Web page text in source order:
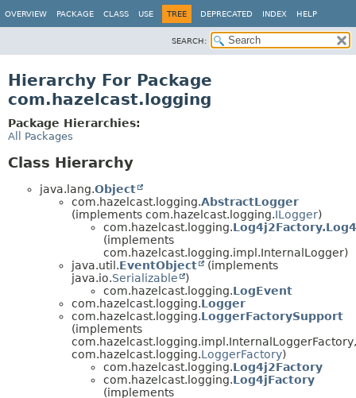
OVERVIEW PACKAGE CLASS USE TREE DEPRECATED INDEX HELP
SEARCH:
Hierarchy For Package
com.hazelcast.logging
Package Hierarchies:
All Packages
Class Hierarchy
java.lang.Object
com.hazelcast.logging.AbstractLogger
(implements com.hazelcast.logging.ILogger)
com.hazelcast.logging.
(implements
com.hazelcast.logging.impl.InternalLogger)
java.util.EventObject
(implements
java.io.Serializable
)
com.hazelcast.logging.LogEvent
com.hazelcast.logging.Logger
com.hazelcast.logging.LoggerFactorySupport
(implements
com.hazelcast.logging.impl.InternalLoggerFactory,
com.hazelcast.logging.LoggerFactory)
com.hazelcast.logging.Log4j2Factory
com.hazelcast.logging.Log4jFactory
(implements